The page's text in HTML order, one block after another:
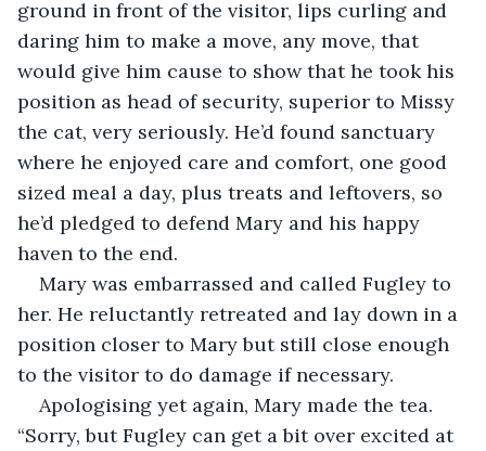
ground in front of the visitor, lips curling and
daring him to make a move, any move, that
would give him cause to show that he took his
position as head of security, superior to Missy
the cat, very seriously. He’d found sanctuary
where he enjoyed care and comfort, one good
sized meal a day, plus treats and leftovers, so
he’d pledged to defend Mary and his happy
haven to the end.
Mary was embarrassed and called Fugley to
her. He reluctantly retreated and lay down in a
position closer to Mary but still close enough
to the visitor to do damage if necessary.
Apologising yet again, Mary made the tea.
“Sorry, but Fugley can get a bit over excited at